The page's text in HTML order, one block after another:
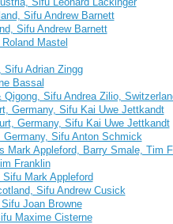
Sifu Andrew Barnett
Sifu Andrew Barnett
Mastel
Sifu Adrian Zingg
Bassal
Qigong, Sifu Andrea Zilio,
Germany, Sifu Kai Uwe Jettkandt
Germany, Sifu Kai Uwe Jettkandt
Sifu Anton Schmick
Mark Appleford, Barry Smale, Tim
Franklin
Mark Appleford
Sifu Andrew Cusick
Joan Browne
Maxime Cisterne